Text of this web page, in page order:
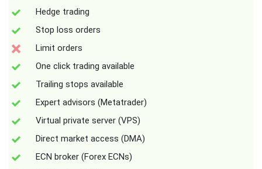
Hedge trading
Stop loss orders
Limit orders
One click trading available
Trailing stops available
Expert advisors (Metatrader)
Virtual private server (VPS)
Direct market access (DMA)
ECN broker (Forex ECNs)